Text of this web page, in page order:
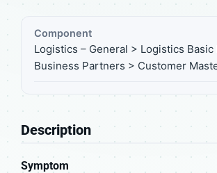
Component
Logistics – General > Logistics Basic
Business Partners > Customer
Description
Symptom